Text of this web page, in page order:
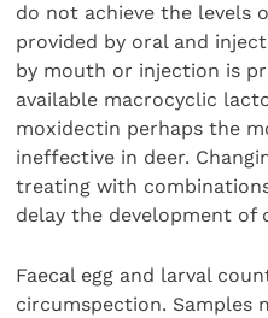
do not achieve the levels
provided by oral and
by mouth or injection is
available macrocyclic
moxidectin perhaps the
ineffective in deer.
treating with
delay the development of
Faecal egg and larval
circumspection. Samples